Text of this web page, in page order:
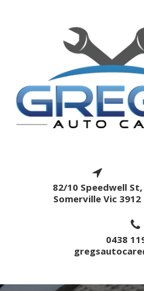
82/10 Speedwell St,
Somerville Vic 3912
0438